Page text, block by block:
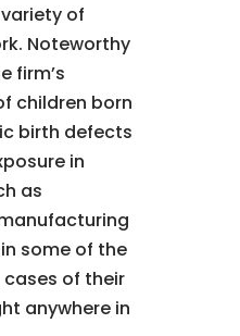
of
Noteworthy
firm’s
children born
birth defects
in
as
some of the
of their
anywhere in